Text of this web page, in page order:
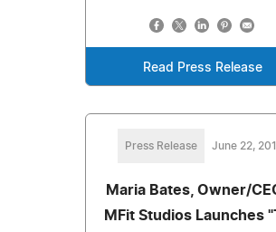
Read Press Release
Press Release June 22,
Maria Bates, Owner/
MFit Studios Launches